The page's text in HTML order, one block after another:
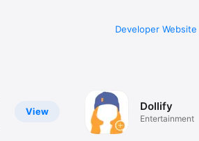
Developer Website
View Dollify
Entertainment